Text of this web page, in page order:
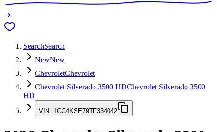
SearchSearch
NewNew
ChevroletChevrolet
Chevrolet Silverado 3500 HDChevrolet Silverado 3500
HD
VIN: 1GC4KSE79TF334042